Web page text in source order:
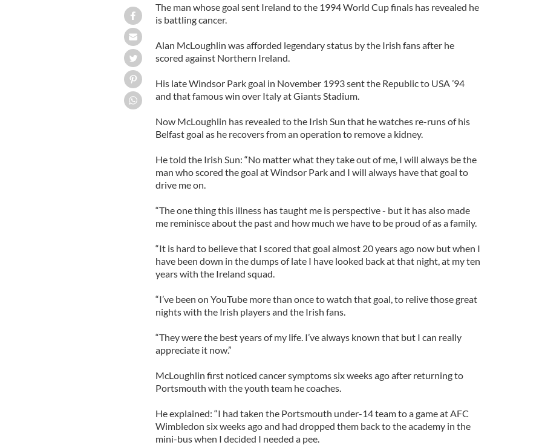
The man whose goal sent Ireland to the 1994 World Cup finals has revealed he
is battling cancer.
Alan McLoughlin was afforded legendary status by the Irish fans after he
scored against Northern Ireland.
His late Windsor Park goal in November 1993 sent the Republic to USA ’94
and that famous win over Italy at Giants Stadium.
Now McLoughlin has revealed to the Irish Sun that he watches re-runs of his
Belfast goal as he recovers from an operation to remove a kidney.
He told the Irish Sun: “No matter what they take out of me, I will always be the
man who scored the goal at Windsor Park and I will always have that goal to
drive me on.
“The one thing this illness has taught me is perspective - but it has also made
me reminisce about the past and how much we have to be proud of as a family.
“It is hard to believe that I scored that goal almost 20 years ago now but when I
have been down in the dumps of late I have looked back at that night, at my ten
years with the Ireland squad.
“I’ve been on YouTube more than once to watch that goal, to relive those great
nights with the Irish players and the Irish fans.
“They were the best years of my life. I’ve always known that but I can really
appreciate it now.”
McLoughlin first noticed cancer symptoms six weeks ago after returning to
Portsmouth with the youth team he coaches.
He explained: “I had taken the Portsmouth under-14 team to a game at AFC
Wimbledon six weeks ago and had dropped them back to the academy in the
mini-bus when I decided I needed a pee.